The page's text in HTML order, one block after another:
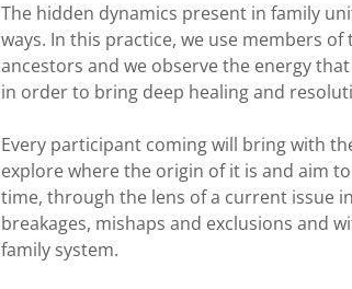
The hidden dynamics present in family
ways. In this practice, we use members
ancestors and we observe the energy
in order to bring deep healing and
Every participant coming will bring with
explore where the origin of it is and aim
time, through the lens of a current issue
breakages, mishaps and exclusions and
family system.